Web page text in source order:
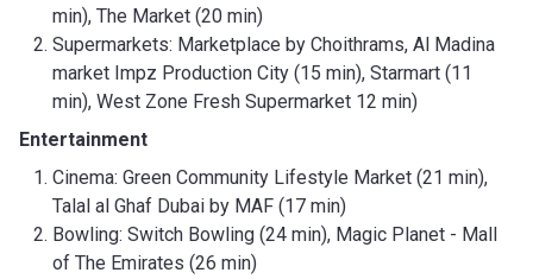
min), The Market (20 min)
Supermarkets: Marketplace by Choithrams, Al Madina
market Impz Production City (15 min), Starmart (11
min), West Zone Fresh Supermarket 12 min)
Entertainment
Cinema: Green Community Lifestyle Market (21 min),
Talal al Ghaf Dubai by MAF (17 min)
Bowling: Switch Bowling (24 min), Magic Planet - Mall
of The Emirates (26 min)